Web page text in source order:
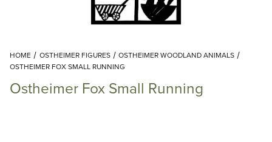
Add items to get started
Continue Shopping
HOME OSTHEIMER FIGURES
OSTHEIMER WOODLAND ANIMALS
OSTHEIMER FOX SMALL RUNNING
Ostheimer Fox Small Running